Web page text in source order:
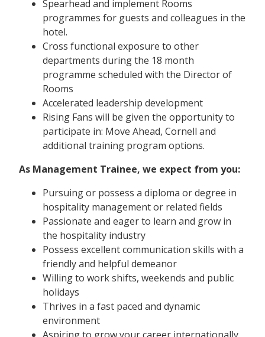
Spearhead and implement Rooms
programmes for guests and colleagues in the
hotel.
Cross functional exposure to other
departments during the 18 month
programme scheduled with the Director of
Rooms
Accelerated leadership development
Rising Fans will be given the opportunity to
participate in: Move Ahead, Cornell and
additional training program options.
As Management Trainee, we expect from you:
Pursuing or possess a diploma or degree in
hospitality management or related fields
Passionate and eager to learn and grow in
the hospitality industry
Possess excellent communication skills with a
friendly and helpful demeanor
Willing to work shifts, weekends and public
holidays
Thrives in a fast paced and dynamic
environment